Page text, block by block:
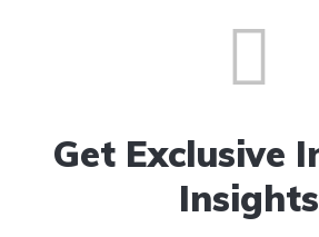
Get Exclusive
Insights